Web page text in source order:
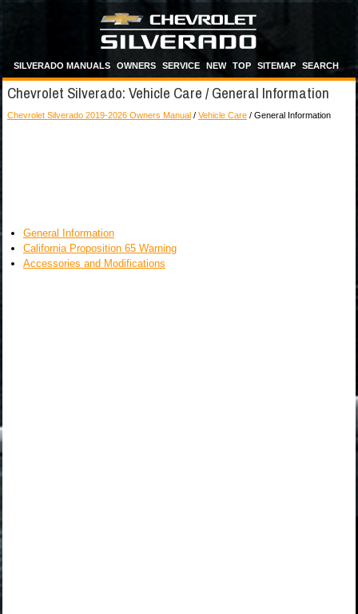
SILVERADO MANUALS OWNERS SERVICE NEW TOP SITEMAP SEARCH
Chevrolet Silverado: Vehicle Care / General Information
Chevrolet Silverado 2019-2026 Owners Manual / Vehicle Care / General Information
General Information
California Proposition 65 Warning
Accessories and Modifications